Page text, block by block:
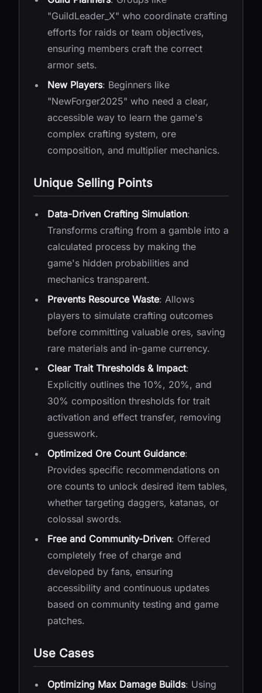
"GuildLeader_X" who coordinate crafting
efforts for raids or team objectives,
ensuring members craft the correct
armor sets.
New Players: Beginners like
"NewForger2025" who need a clear,
accessible way to learn the game's
complex crafting system, ore
composition, and multiplier mechanics.
Unique Selling Points
Data-Driven Crafting Simulation:
Transforms crafting from a gamble into a
calculated process by making the
game's hidden probabilities and
mechanics transparent.
Prevents Resource Waste: Allows
players to simulate crafting outcomes
before committing valuable ores, saving
rare materials and in-game currency.
Clear Trait Thresholds & Impact:
Explicitly outlines the 10%, 20%, and
30% composition thresholds for trait
activation and effect transfer, removing
guesswork.
Optimized Ore Count Guidance:
Provides specific recommendations on
ore counts to unlock desired item tables,
whether targeting daggers, katanas, or
colossal swords.
Free and Community-Driven: Offered
completely free of charge and
developed by fans, ensuring
accessibility and continuous updates
based on community testing and game
patches.
Use Cases
Optimizing Max Damage Builds: Using